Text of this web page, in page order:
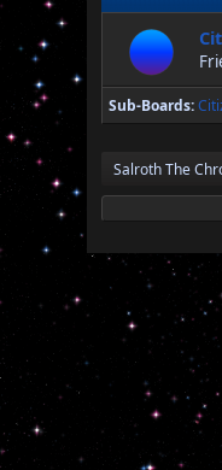
Sub-Boards
Salroth The